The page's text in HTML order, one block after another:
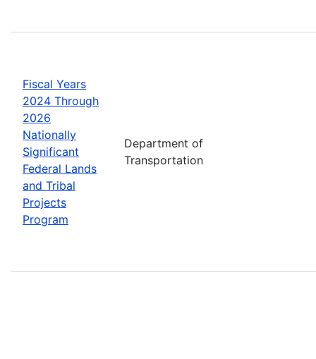
Fiscal Years
2024 Through
2026
Nationally
Significant
Federal Lands
and Tribal
Projects
Program
Department of
Transportation